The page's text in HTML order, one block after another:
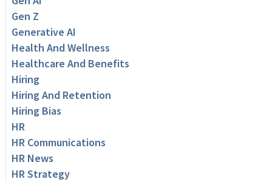
Gen Z
Generative AI
Health And Wellness
Healthcare And Benefits
Hiring
Hiring And Retention
Hiring Bias
HR
HR Communications
HR News
HR Strategy